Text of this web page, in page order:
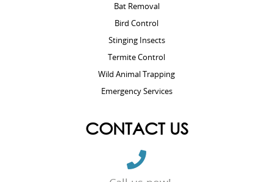
Bat Removal
Bird Control
Stinging Insects
Termite Control
Wild Animal Trapping
Emergency Services
CONTACT US